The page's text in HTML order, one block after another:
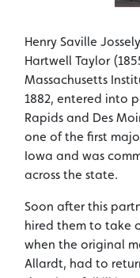
Henry Saville
Hartwell Taylor
Massachusetts
1882, entered into
Rapids and Des
one of the first
Iowa and was
across the state.
Soon after this
hired them to take
when the original
Allardt, had to